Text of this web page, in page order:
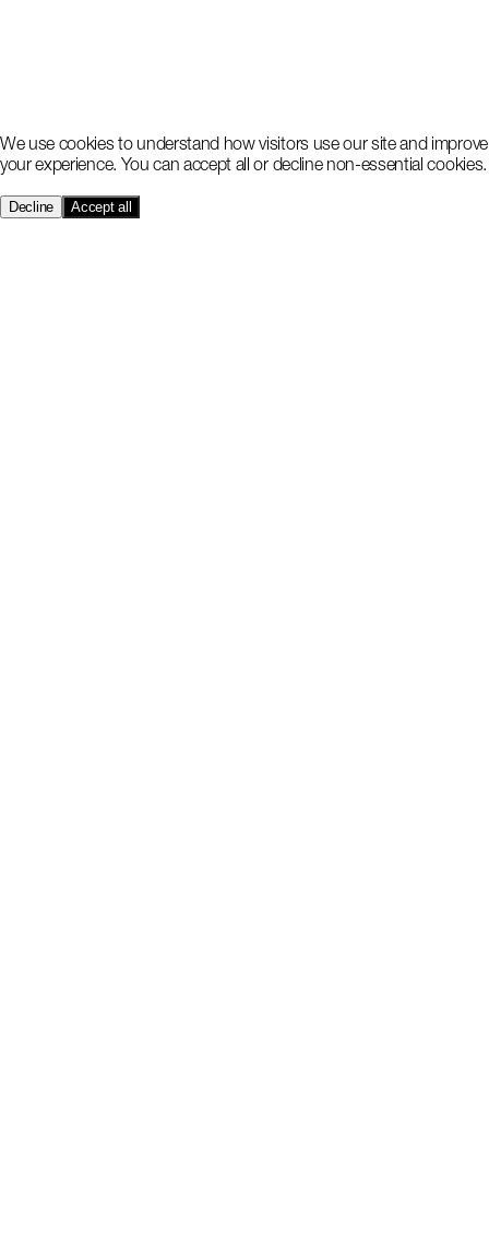
We use cookies to understand how visitors use our site and improve
your experience. You can accept all or decline non-essential cookies.
Decline Accept all